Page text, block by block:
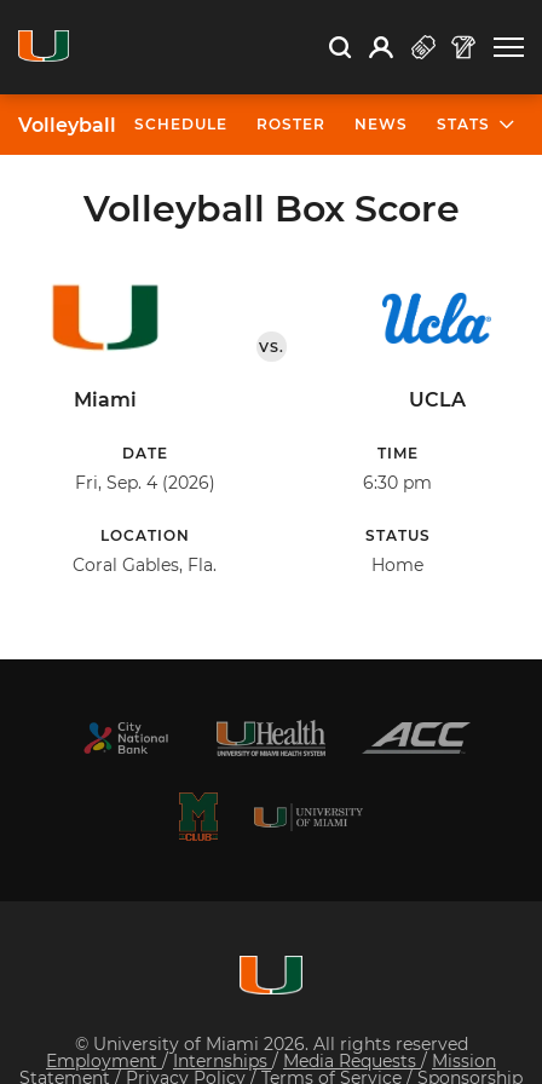
Search Search
Open Search
Profile
Volleyball SCHEDULE ROSTER NEWS STATS
Volleyball Box Score
Miami
VS.
UCLA
DATE
Fri, Sep. 4 (2026)
TIME
6:30 pm
LOCATION
Coral Gables, Fla.
STATUS
Home
© University of Miami 2026. All rights reserved
Employment /Internships / Media Requests / Mission
Statement / Privacy Policy/ Terms of Service / Sponsorship